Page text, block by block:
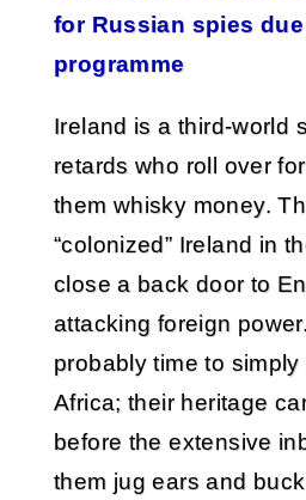
for Russian spies
programme
Ireland is a third-world
retards who roll over
them whisky money.
“colonized” Ireland in
close a back door to
attacking foreign
probably time to
Africa; their heritage
before the extensive
them jug ears and